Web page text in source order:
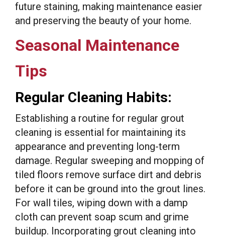
future staining, making maintenance easier
and preserving the beauty of your home.
Seasonal Maintenance
Tips
Regular Cleaning Habits:
Establishing a routine for regular grout
cleaning is essential for maintaining its
appearance and preventing long-term
damage. Regular sweeping and mopping of
tiled floors remove surface dirt and debris
before it can be ground into the grout lines.
For wall tiles, wiping down with a damp
cloth can prevent soap scum and grime
buildup. Incorporating grout cleaning into